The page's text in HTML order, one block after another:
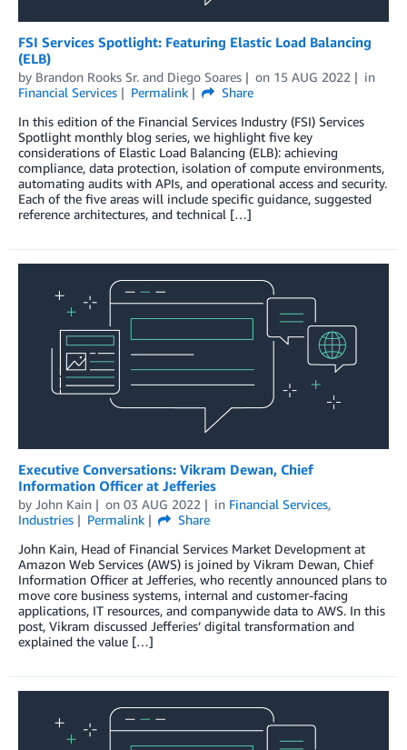
FSI Services Spotlight: Featuring Elastic Load Balancing
(ELB)
by Brandon Rooks Sr. and Diego Soares on 15 AUG 2022
in
Financial Services
Permalink
Share
In this edition of the Financial Services Industry (FSI) Services
Spotlight monthly blog series, we highlight five key
considerations of Elastic Load Balancing (ELB): achieving
compliance, data protection, isolation of compute environments,
automating audits with APIs, and operational access and security.
Each of the five areas will include specific guidance, suggested
reference architectures, and technical […]
Executive Conversations: Vikram Dewan, Chief
Information Officer at Jefferies
by John Kain on 03 AUG 2022 in Financial Services,
Industries
Permalink
Share
John Kain, Head of Financial Services Market Development at
Amazon Web Services (AWS) is joined by Vikram Dewan, Chief
Information Officer at Jefferies, who recently announced plans to
move core business systems, internal and customer-facing
applications, IT resources, and companywide data to AWS. In this
post, Vikram discussed Jefferies’ digital transformation and
explained the value […]